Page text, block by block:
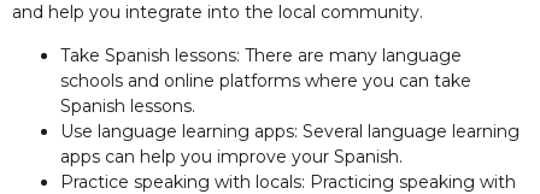
and help you integrate into the local community.
Take Spanish lessons: There are many language
schools and online platforms where you can take
Spanish lessons.
Use language learning apps: Several language learning
apps can help you improve your Spanish.
Practice speaking with locals: Practicing speaking with